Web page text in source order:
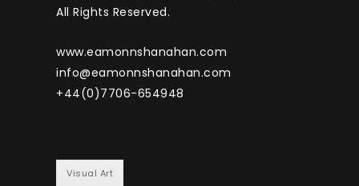
All Rights Reserved.
www.eamonnshanahan.com
info@eamonnshanahan.com
+44(0)7706-654948
Visual Art